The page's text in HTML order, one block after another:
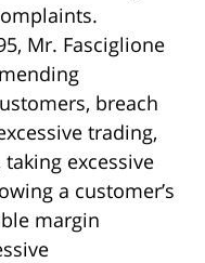
Mr. Fasciglione
breach
trading,
excessive
a customer’s
margin